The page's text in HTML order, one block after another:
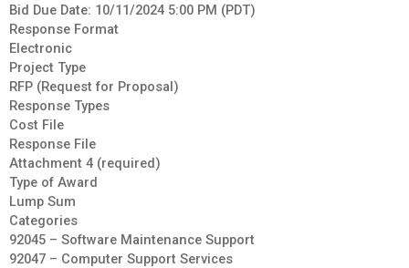
Bid Due Date: 10/11/2024 5:00 PM (PDT)
Response Format
Electronic
Project Type
RFP (Request for Proposal)
Response Types
Cost File
Response File
Attachment 4 (required)
Type of Award
Lump Sum
Categories
92045 – Software Maintenance Support
92047 – Computer Support Services